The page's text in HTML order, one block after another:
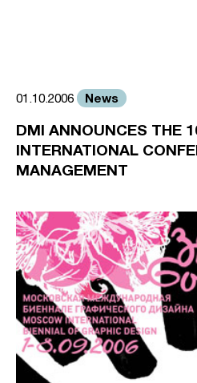
01.10.2006 News
DMI ANNOUNCES THE
INTERNATIONAL
MANAGEMENT